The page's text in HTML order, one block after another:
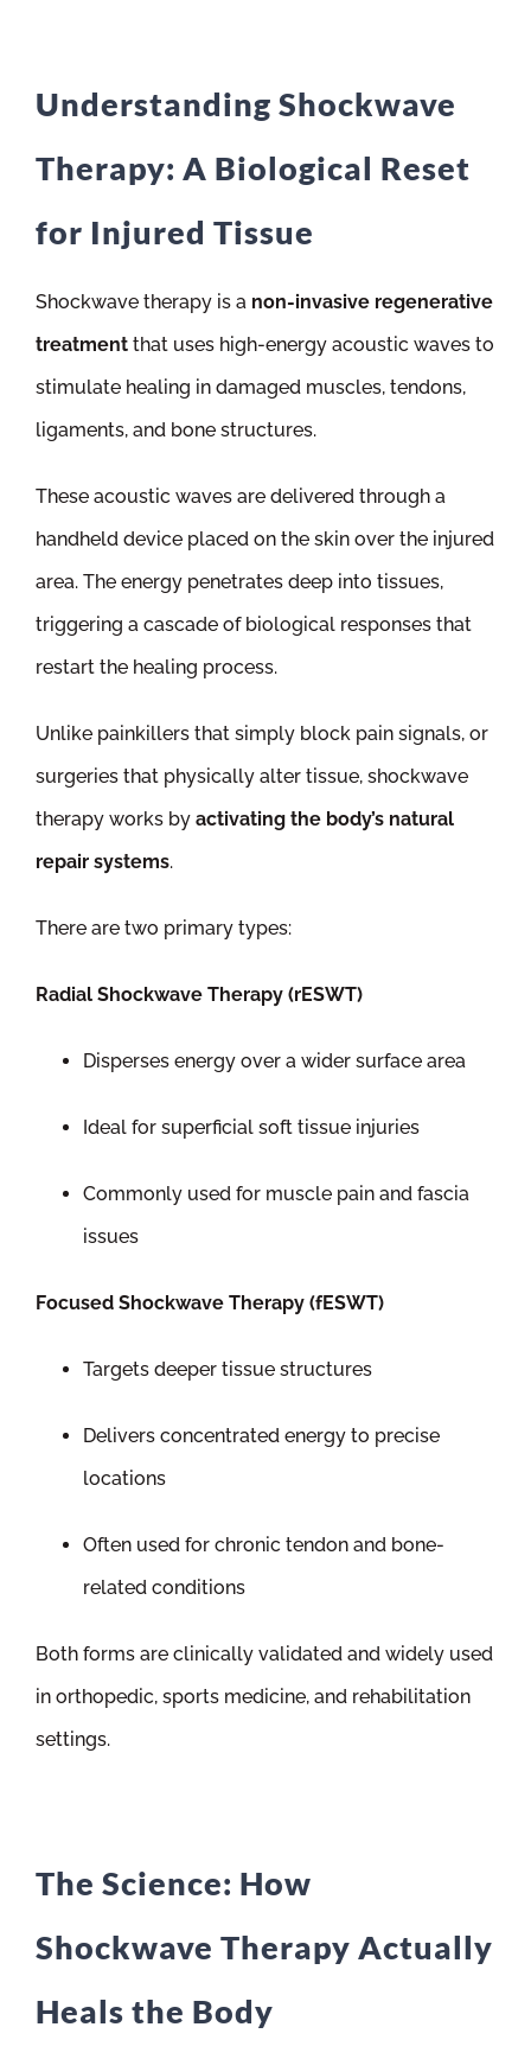
Understanding Shockwave
Therapy: A Biological Reset
for Injured Tissue
Shockwave therapy is a non-invasive regenerative
treatment that uses high-energy acoustic waves to
stimulate healing in damaged muscles, tendons,
ligaments, and bone structures.
These acoustic waves are delivered through a
handheld device placed on the skin over the injured
area. The energy penetrates deep into tissues,
triggering a cascade of biological responses that
restart the healing process.
Unlike painkillers that simply block pain signals, or
surgeries that physically alter tissue, shockwave
therapy works by activating the body’s natural
repair systems.
There are two primary types:
Radial Shockwave Therapy (rESWT)
Disperses energy over a wider surface area
Ideal for superficial soft tissue injuries
Commonly used for muscle pain and fascia
issues
Focused Shockwave Therapy (fESWT)
Targets deeper tissue structures
Delivers concentrated energy to precise
locations
Often used for chronic tendon and bone-
related conditions
Both forms are clinically validated and widely used
in orthopedic, sports medicine, and rehabilitation
settings.
The Science: How
Shockwave Therapy Actually
Heals the Body